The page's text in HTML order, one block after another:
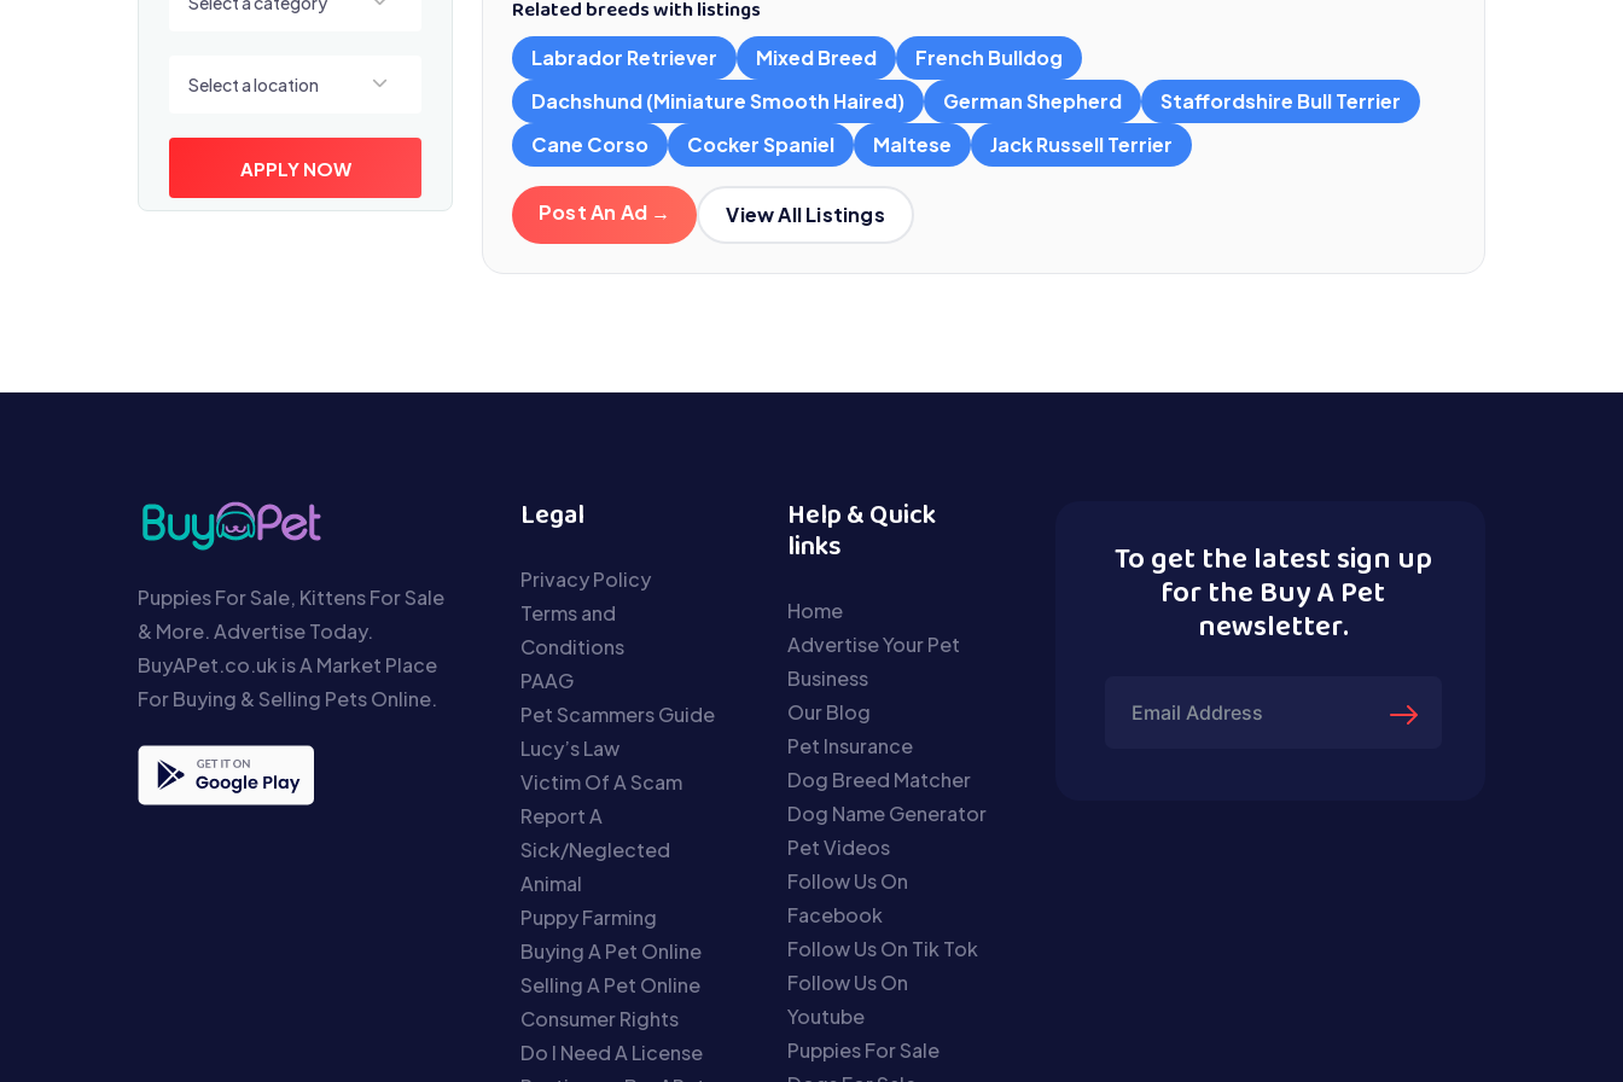
Select a location
APPLY NOW
Related breeds with listings
Labrador Retriever Mixed Breed
French Bulldog
Dachshund (Miniature Smooth Haired)
German Shepherd
Staffordshire Bull Terrier
Cane Corso
Cocker Spaniel Maltese Jack Russell Terrier
Post An Ad → View All Listings
Puppies For Sale, Kittens For Sale
& More. Advertise Today.
BuyAPet.co.uk is A Market Place
For Buying & Selling Pets Online.
Legal
Privacy Policy
Terms and
Conditions
PAAG
Pet Scammers Guide
Lucy’s Law
Victim Of A Scam
Report A
Sick/Neglected
Animal
Puppy Farming
Buying A Pet Online
Selling A Pet Online
Consumer Rights
Do I Need A License
Help & Quick
links
Home
Advertise Your Pet
Business
Our Blog
Pet Insurance
Dog Breed Matcher
Dog Name Generator
Pet Videos
Follow Us On
Facebook
Follow Us On Tik Tok
Follow Us On
Youtube
Puppies For Sale
To get the latest sign up
for the Buy A Pet
newsletter.